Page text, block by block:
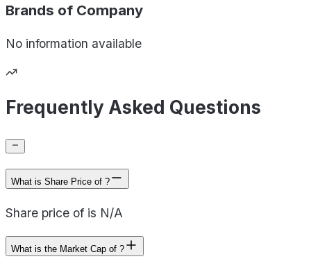
Brands of Company
No information available
Frequently Asked Questions
What is Share Price of ?
Share price of is N/A
What is the Market Cap of ?